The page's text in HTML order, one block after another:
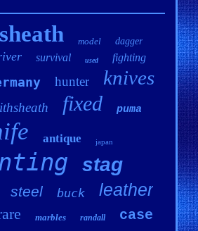
sheath model dagger
survival used fighting
hunter knives
fixed puma
antique japan
stag
steel buck leather
marbles randall case